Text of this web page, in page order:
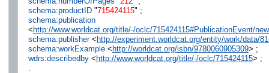
schema:productID"715424115" ;
schema:publication
<http://www.worldcat.org/title/-/oclc/715424115#PublicationEvent/
schema:publisher<http://experiment.worldcat.org/entity/work/data/
schema:workExample<http://worldcat.org/isbn/9780060905309> ;
wdrs:describedby<http://www.worldcat.org/title/-/oclc/715424115> ;